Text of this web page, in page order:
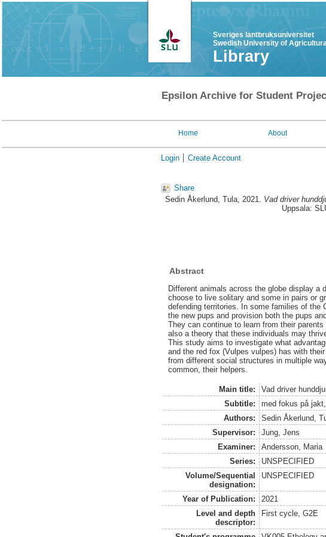
Sveriges lantbruksuniversitet
Swedish University of
Library
Epsilon Archive for Student
Home About
Login Create Account
Share
Sedin Åkerlund, Tula, 2021. Vad driver
Uppsala:
Abstract
Different animals across the globe display a
choose to live solitary and some in pairs or
defending territories. In some families of the
the new pups and provision both the pups
They can continue to learn from their
also a theory that these individuals may
This study aims to investigate what
and the red fox (Vulpes vulpes) has with
from different social structures in multiple
common, their helpers.
Main title:
Vad driver
Subtitle:
med fokus på
Authors:
Sedin Åkerlund,
Supervisor:
Jung, Jens
Examiner:
Andersson, Maria
Series:
UNSPECIFIED
Volume/Sequential
designation:
UNSPECIFIED
Year of Publication:
2021
Level and depth
descriptor:
First cycle, G2E